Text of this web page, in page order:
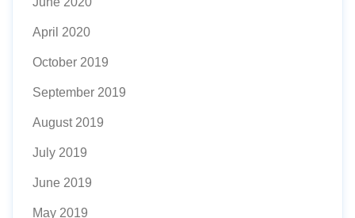
April 2020
October 2019
September 2019
August 2019
July 2019
June 2019
May 2019